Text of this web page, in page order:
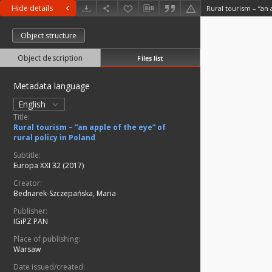
Hide details
Object structure
Object description Files list
Metadata language
English
Title:
Rural tourism – “an apple of the eye” of
rural policy in Poland
Subtitle:
Europa XXI 32 (2017)
Creator:
Bednarek-Szczepańska, Maria
Publisher:
IGiPZ PAN
Place of publishing:
Warsaw
Date issued/created: